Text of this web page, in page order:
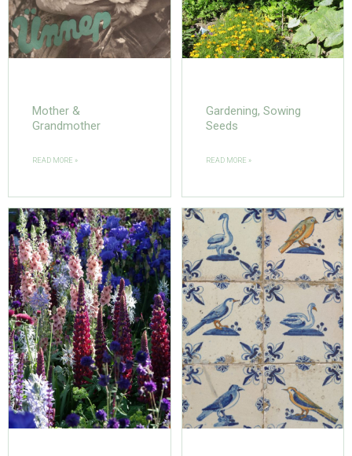
Mother &
Grandmother
READ MORE »
Gardening, Sowing
Seeds
READ MORE »